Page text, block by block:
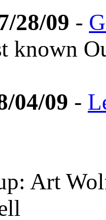
28/09 -
known
04/09 -
Art